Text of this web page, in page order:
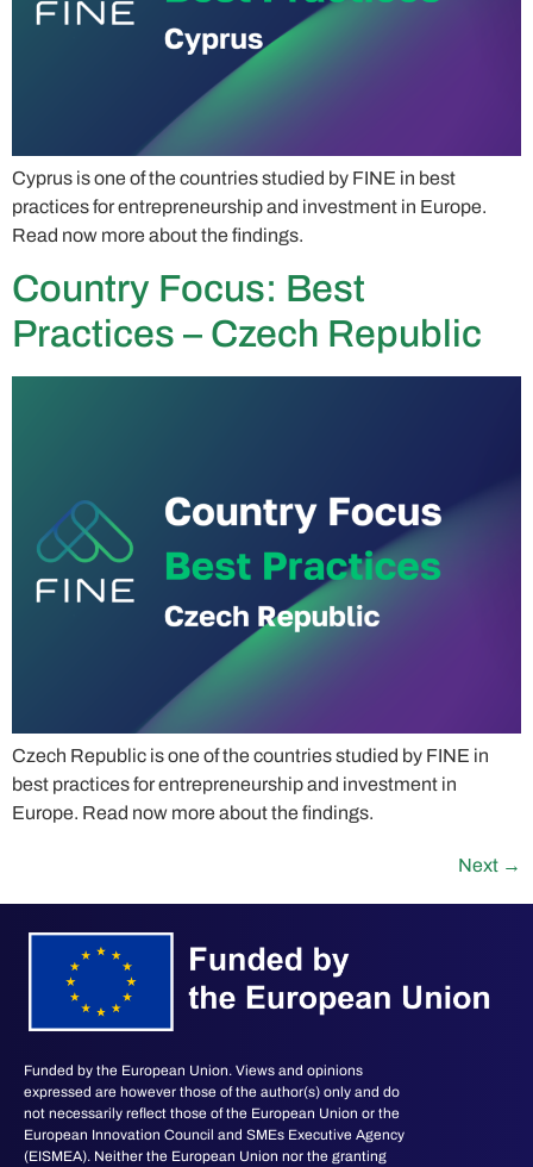
Cyprus is one of the countries studied by FINE in best
practices for entrepreneurship and investment in Europe.
Read now more about the findings.
Country Focus: Best
Practices – Czech Republic
Czech Republic is one of the countries studied by FINE in
best practices for entrepreneurship and investment in
Europe. Read now more about the findings.
Next →
Funded by the European Union. Views and opinions
expressed are however those of the author(s) only and do
not necessarily reflect those of the European Union or the
European Innovation Council and SMEs Executive Agency
(EISMEA). Neither the European Union nor the granting